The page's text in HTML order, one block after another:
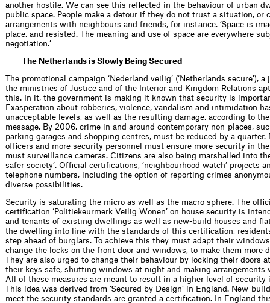
another hostile. We can see this reﬂected in the behaviour of urban
public space. People make a detour if they do not trust a situation, or
arrangements with neighbours and friends, for instance. ‘Space is
place, and resisted. The meaning and use of space are everywhere
negotiation.’
The Netherlands is Slowly Being Secured
The promotional campaign ‘Nederland veilig’ (‘Netherlands secure’),
the ministries of Justice and of the Interior and Kingdom Relations
this. In it, the government is making it known that security is
Exaspera­tion about robberies, violence, vandalism and intimidation
unacceptable levels, as well as the resulting damage, according to
message. By 2006, crime in and around contemporary non-places,
parking garages and shopping centres, must be reduced by a quarter.
ofﬁcers and more security personnel must ensure more security in
must surveillance cameras. Citizens are also being marshalled into
safer society’. Ofﬁcial certiﬁcations, ‘neighbourhood watch’ projects
telephone numbers, including the option of reporting crimes
diverse possibilities.
Security is saturating the micro as well as the macro sphere. The
certiﬁcation ‘Politiekeurmerk Veilig Wonen’ on house security is
and tenants of existing dwellings as well as new-build houses and
the dwelling into line with the standards of this certiﬁcation,
step ahead of burglars. To achieve this they must adapt their
change the locks on the front door and windows, to make them more
They are also urged to change their behaviour by locking their doors
their keys safe, shutting windows at night and making arrangements
All of these measures are meant to result in a higher level of security
This idea was derived from ‘Secured by Design’ in England. New-
meet the security standards are granted a certiﬁcation. In England